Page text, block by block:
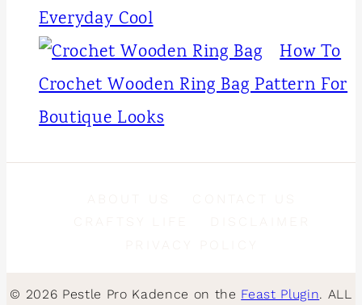
Everyday Cool
How To
Crochet Wooden Ring Bag Pattern For
Boutique Looks
© 2026 Pestle Pro Kadence on the Feast Plugin. ALL